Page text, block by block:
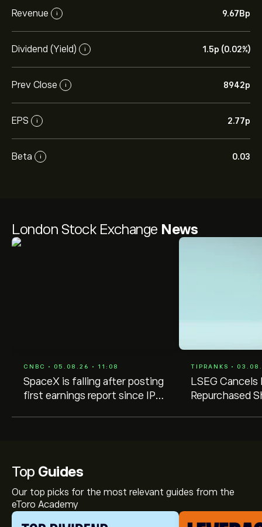
London Stock Exchange News
CNBC • 05.08.26 • 11:08
SpaceX is falling after posting
first earnings report since IPO.
TIPRANKS •
LSEG
Repurchased
Revenue i 9.67B‎p‎
Dividend (Yield) i 1.5‎p‎ (0.02%)
Prev Close i 8942‎p‎
EPS i 2.77‎p‎
Beta i 0.03
Top Guides
Our top picks for the most relevant guides from the
eToro Academy